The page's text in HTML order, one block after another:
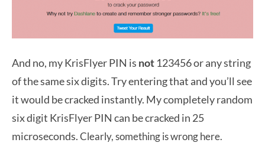
And no, my KrisFlyer PIN is not 123456 or any string
of the same six digits. Try entering that and you’ll see
it would be cracked instantly. My completely random
six digit KrisFlyer PIN can be cracked in 25
microseconds.Clearly, something is wrong here.